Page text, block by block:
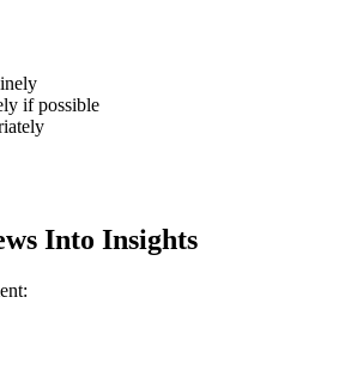
if possible
Into Insights